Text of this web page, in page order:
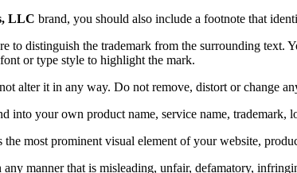
LLC brand, you should also include a footnote that
to distinguish the trademark from the surrounding
or type style to highlight the mark.
alter it in any way. Do not remove, distort or change
into your own product name, service name, trademark,
the most prominent visual element of your website,
any manner that is misleading, unfair, defamatory,